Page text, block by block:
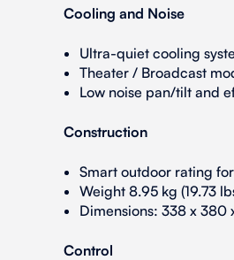
Cooling and Noise
Ultra-quiet cooling
Theater / Broadcast
Low noise pan/tilt and
Construction
Smart outdoor rating
Weight 8.95 kg (19.73
Dimensions: 338 x 380
Control